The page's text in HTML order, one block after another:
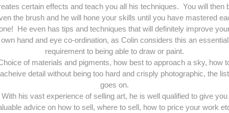
certain effects and teach you all his techniques. You will then
the brush and he will hone your skills until you have mastered
He even has tips and techniques that will definitely improve
own hand and eye co-ordination, as Colin considers this an essential
requirement to being able to draw or paint.
of materials and pigments, how best to approach a sky, how
acheive detail without being too hard and crisply photographic, the list
goes on.
With his vast experience of selling art, he is well qualified to give you
advice on how to sell, where to sell, how to price your work